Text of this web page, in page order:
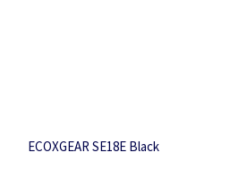
ECOXGEAR SE18E Black